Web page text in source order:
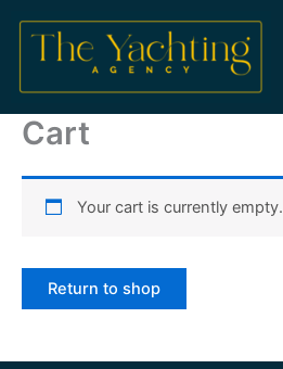
content
Cart
Your cart is currently empty.
Return to shop